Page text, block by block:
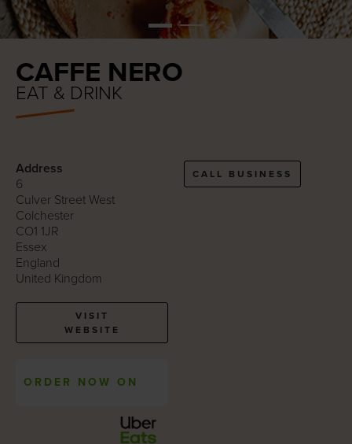
CAFFE NERO
EAT & DRINK
Address
6
Culver Street West
Colchester
CO1 1JR
Essex
England
United Kingdom
VISIT
WEBSITE
CALL BUSINESS
ORDER NOW ON